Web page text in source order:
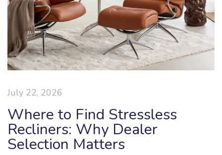
July 22, 2026
Where to Find Stressless
Recliners: Why Dealer
Selection Matters